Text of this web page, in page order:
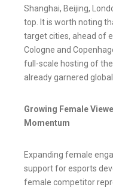
Shanghai, Beijing,
top. It is worth noting
target cities, ahead of
Cologne and
full-scale hosting of
already garnered
Growing Female
Momentum
Expanding female
support for esports
female competitor